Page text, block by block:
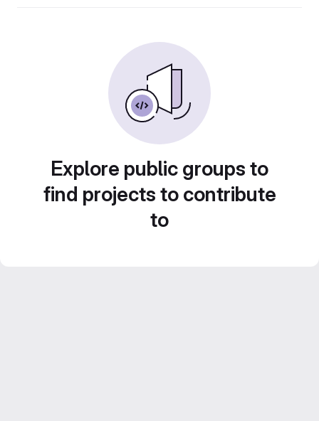
Explore public groups to
find projects to contribute
to